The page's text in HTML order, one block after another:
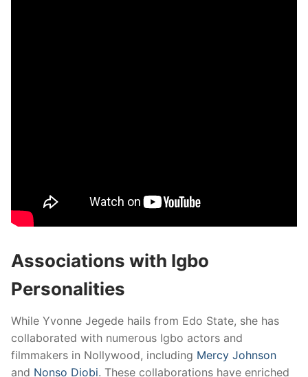
Associations with Igbo
Personalities
While Yvonne Jegede hails from Edo State, she has
collaborated with numerous Igbo actors and
filmmakers in Nollywood, including Mercy Johnson
and Nonso Diobi. These collaborations have enriched